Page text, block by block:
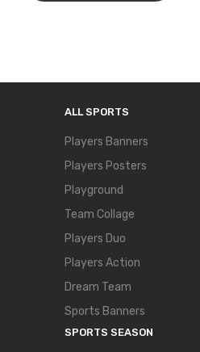
ALL SPORTS
Players Banners
Players Posters
Playground
Team Collage
Players Duo
Players Action
Dream Team
Sports Banners
SPORTS SEASON